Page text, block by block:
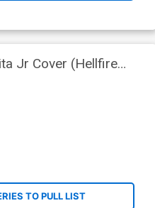
Jr Cover (Hellfire
TO PULL LIST